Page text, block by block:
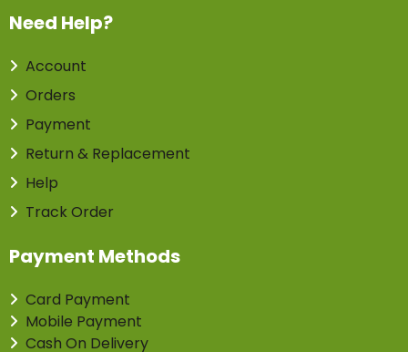
Need Help?
Account
Orders
Payment
Return & Replacement
Help
Track Order
Payment Methods
Card Payment
Mobile Payment
Cash On Delivery